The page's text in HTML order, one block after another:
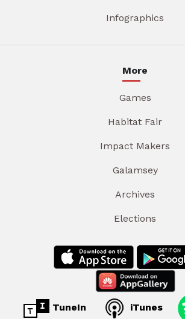
Infographics
More
Games
Habitat Fair
Impact Makers
Galamsey
Archives
Elections
TuneIn iTunes